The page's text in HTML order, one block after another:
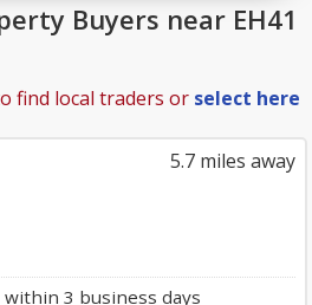
Buyers near EH41
find local traders or select here
5.7 miles away
3 business days